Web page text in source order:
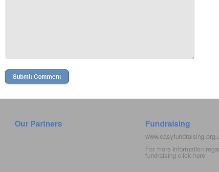
Our Partners Fundraising
For more information
fundraising click here